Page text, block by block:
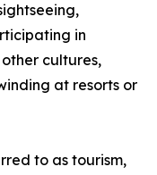
in
cultures,
at resorts or
to as tourism,